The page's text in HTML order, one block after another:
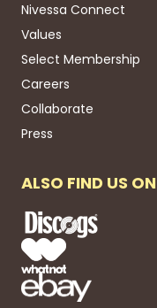
Nivessa Connect
Values
Select Membership
Careers
Collaborate
Press
ALSO FIND US ON